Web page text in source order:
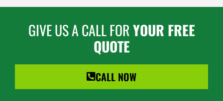
GIVE US A CALL FORYOUR FREE
QUOTE
CALL NOW